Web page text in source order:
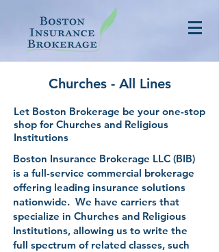
Churches - All Lines
Let Boston Brokerage be your one-stop
shop for Churches and Religious
Institutions
Boston Insurance Brokerage LLC (BIB)
is a full-service commercial brokerage
offering leading insurance solutions
nationwide. We have carriers that
specialize in Churches and Religious
Institutions, allowing us to write the
full spectrum of related classes, such